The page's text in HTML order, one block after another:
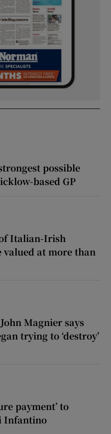
possible
based GP
Italian-Irish
valued at more than
Magnier says
trying to ‘destroy’
payment’ to
Infantino